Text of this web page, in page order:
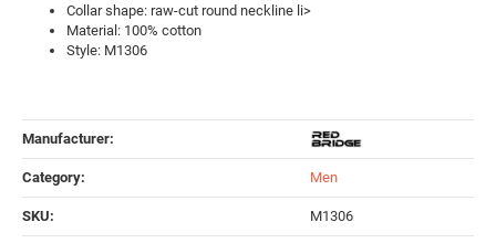
Collar shape: raw-cut round neckline li>
Material: 100% cotton
Style: M1306
Manufacturer:
Category: Men
SKU: M1306